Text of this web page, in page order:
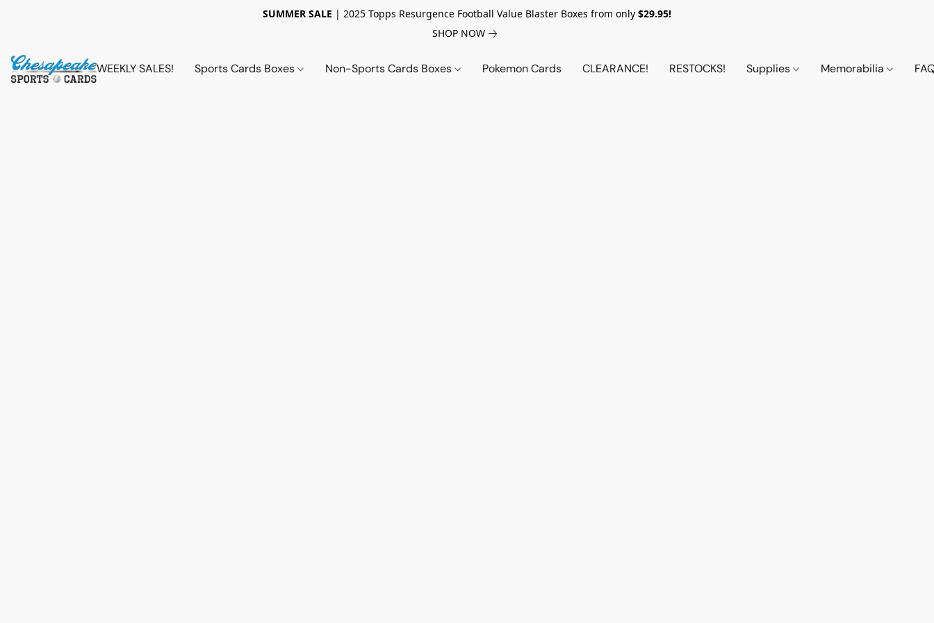
SUMMER SALE | 2025 Topps Resurgence Football Value Blaster Boxes from only $29.95!
SHOP NOW
WEEKLY SALES! Sports Cards Boxes Non-Sports Cards Boxes Pokemon Cards CLEARANCE! RESTOCKS! Supplies Memorabilia